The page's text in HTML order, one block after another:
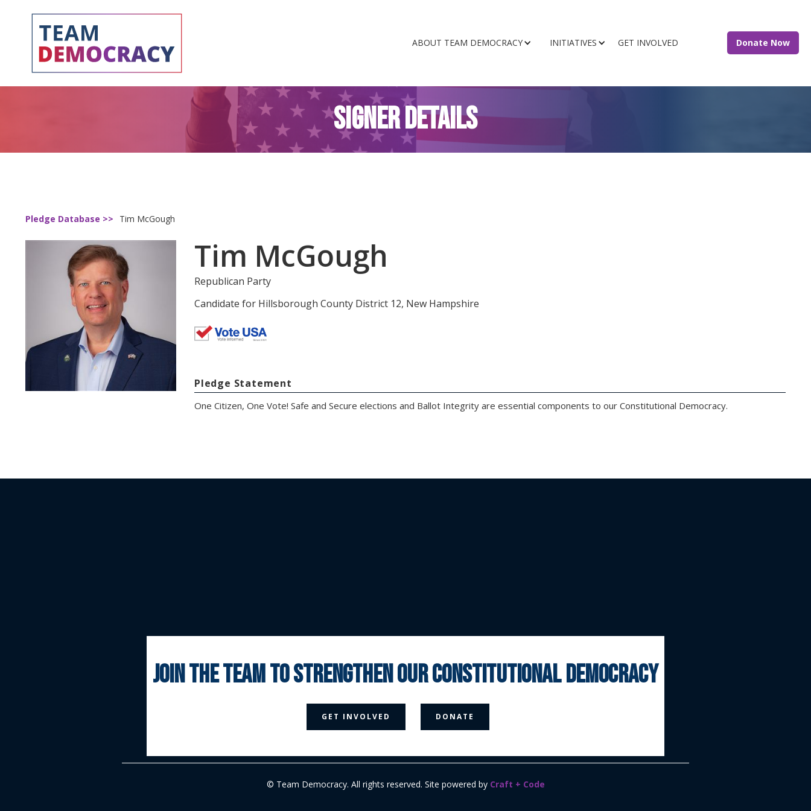
ABOUT TEAM DEMOCRACY INITIATIVES GET INVOLVED Donate Now
SIGNER DETAILS
Pledge Database >> Tim McGough
Tim McGough
Republican Party
Candidate for Hillsborough County District 12, New Hampshire
Pledge Statement
One Citizen, One Vote! Safe and Secure elections and Ballot Integrity are essential components to our Constitutional Democracy.
 
© Team Democracy. All rights reserved. Site powered by Craft + Code
join the team to strengthen our constitutional democracy
GET INVOLVED DONATE